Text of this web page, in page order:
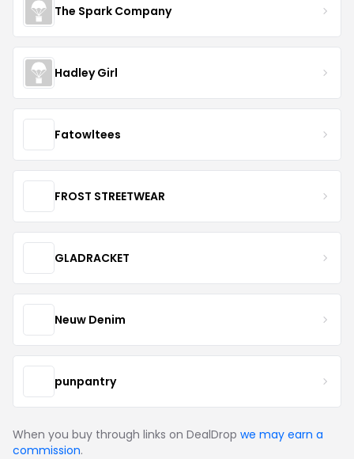
The Spark Company
Hadley Girl
Fatowltees
FROST STREETWEAR
GLADRACKET
Neuw Denim
punpantry
When you buy through links on DealDrop we may earn a
commission.